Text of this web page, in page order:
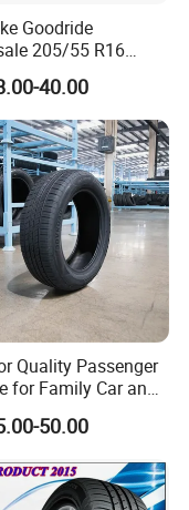
Goodride
205/55 R16
195/65r15
Car Tires
40.00
Quality Passenger
for Family Car and
Purposes Car
50.00